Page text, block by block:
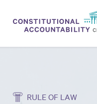
THINK TANK
RULE OF LAW